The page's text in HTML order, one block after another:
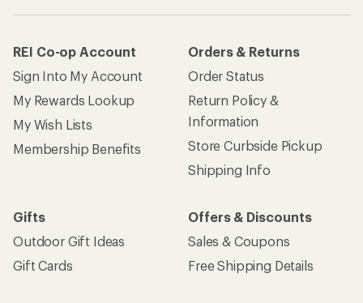
REI Co-op Account
Sign Into My Account
My Rewards Lookup
My Wish Lists
Membership Benefits
Orders & Returns
Order Status
Return Policy &
Information
Store Curbside Pickup
Shipping Info
Gifts
Outdoor Gift Ideas
Gift Cards
Offers & Discounts
Sales & Coupons
Free Shipping Details